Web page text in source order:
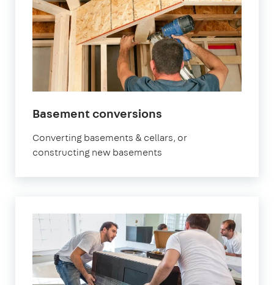
Basement conversions
Converting basements & cellars, or
constructing new basements